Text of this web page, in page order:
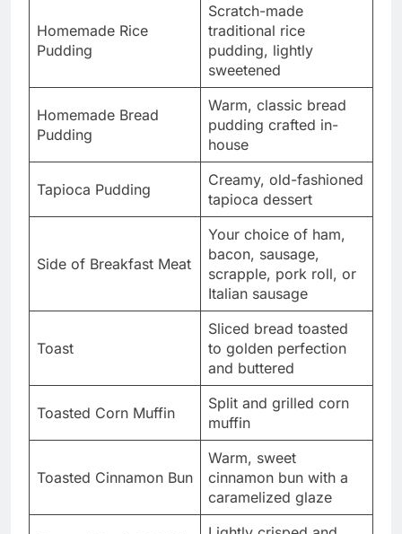
Homemade Rice
Pudding
Scratch-made
traditional rice
pudding, lightly
sweetened
Homemade Bread
Pudding
Warm, classic bread
pudding crafted in-
house
Tapioca Pudding
Creamy, old-fashioned
tapioca dessert
Side of Breakfast Meat
Your choice of ham,
bacon, sausage,
scrapple, pork roll, or
Italian sausage
Toast
Sliced bread toasted
to golden perfection
and buttered
Toasted Corn Muffin
Split and grilled corn
muffin
Toasted Cinnamon Bun
Warm, sweet
cinnamon bun with a
caramelized glaze